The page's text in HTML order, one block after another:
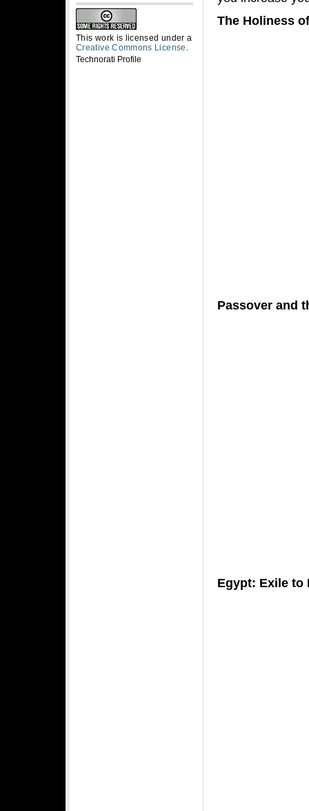
The Holiness
Passover and
Egypt: Exile to
This work is licensed under a
Creative Commons License .
Technorati Profile